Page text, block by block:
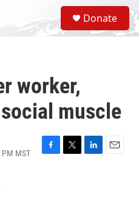
S
e
a
Donate
worker,
muscle
MST
F
T
L
E